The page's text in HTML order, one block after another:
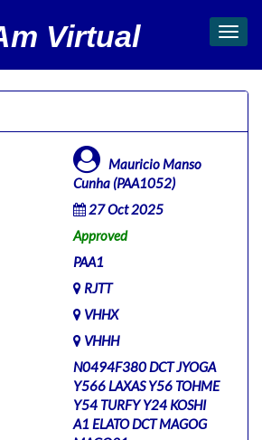
Virtual
Toggle
Mauricio Manso
Cunha (PAA1052)
27 Oct 2025
Approved
PAA1
RJTT
VHHX
VHHH
N0494F380 DCT JYOGA
Y566 LAXAS Y56 TOHME
Y54 TURFY Y24 KOSHI
A1 ELATO DCT MAGOG